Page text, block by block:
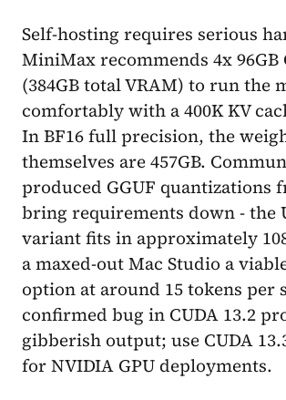
Self-hosting requires serious
MiniMax recommends 4x 96GB
(384GB total VRAM) to run the
comfortably with a 400K KV
In BF16 full precision, the
themselves are 457GB.
produced GGUF quantizations
bring requirements down - the
variant fits in approximately
a maxed-out Mac Studio a
option at around 15 tokens per
confirmed bug in CUDA 13.2
gibberish output; use CUDA
for NVIDIA GPU deployments.